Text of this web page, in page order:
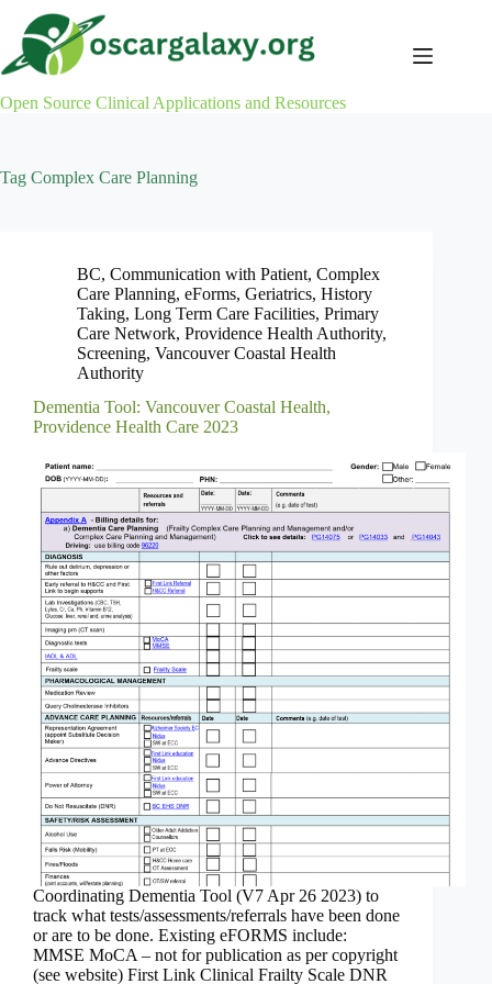
content
Open Source Clinical Applications and Resources
Tag Complex Care Planning
BC, Communication with Patient, Complex
Care Planning, eForms, Geriatrics, History
Taking, Long Term Care Facilities, Primary
Care Network, Providence Health Authority,
Screening, Vancouver Coastal Health
Authority
Dementia Tool: Vancouver Coastal Health,
Providence Health Care 2023
Coordinating Dementia Tool (V7 Apr 26 2023) to
track what tests/assessments/referrals have been done
or are to be done. Existing eFORMS include:
MMSE MoCA – not for publication as per copyright
(see website) First Link Clinical Frailty Scale DNR